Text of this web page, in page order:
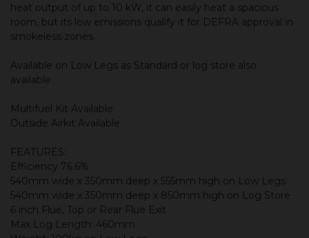
heat output of up to 10 kW, it can easily heat a spacious
room, but its low emissions qualify it for DEFRA approval in
smokeless zones.
Available on Low Legs as Standard or log store also
available
Multifuel Kit Available
Outside Airkit Available
FEATURES:
Efficiency 76.6%
540mm wide x 350mm deep x 555mm high on Low Legs
540mm wide x 350mm deep x 850mm high on Log Store
6 inch Flue, Top or Rear Flue Exit
Max Log Length: 460mm